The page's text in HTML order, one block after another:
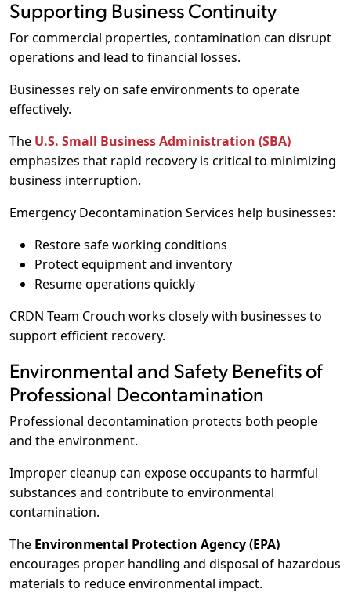
Supporting Business Continuity
For commercial properties, contamination can disrupt
operations and lead to financial losses.
Businesses rely on safe environments to operate
effectively.
The U.S. Small Business Administration (SBA)
emphasizes that rapid recovery is critical to minimizing
business interruption.
Emergency Decontamination Services help businesses:
Restore safe working conditions
Protect equipment and inventory
Resume operations quickly
CRDN Team Crouch works closely with businesses to
support efficient recovery.
Environmental and Safety Benefits of
Professional Decontamination
Professional decontamination protects both people
and the environment.
Improper cleanup can expose occupants to harmful
substances and contribute to environmental
contamination.
The Environmental Protection Agency (EPA)
encourages proper handling and disposal of hazardous
materials to reduce environmental impact.